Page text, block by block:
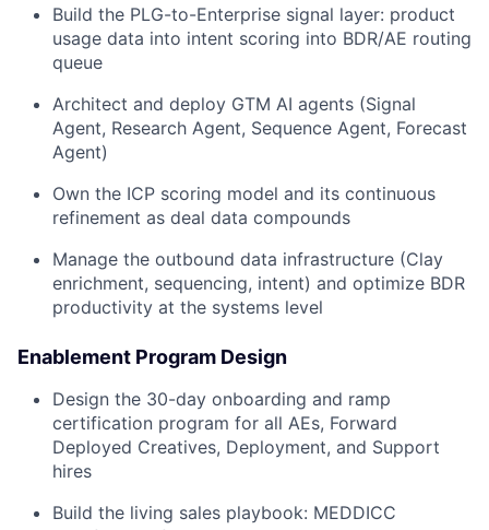
Build the PLG-to-Enterprise signal layer: product
usage data into intent scoring into BDR/AE routing
queue
Architect and deploy GTM AI agents (Signal
Agent, Research Agent, Sequence Agent, Forecast
Agent)
Own the ICP scoring model and its continuous
refinement as deal data compounds
Manage the outbound data infrastructure (Clay
enrichment, sequencing, intent) and optimize BDR
productivity at the systems level
Enablement Program Design
Design the 30-day onboarding and ramp
certification program for all AEs, Forward
Deployed Creatives, Deployment, and Support
hires
Build the living sales playbook: MEDDICC